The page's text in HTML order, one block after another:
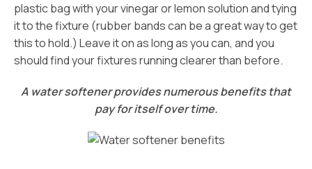
plastic bag with your vinegar or lemon solution and tying
it to the fixture (rubber bands can be a great way to get
this to hold.) Leave it on as long as you can, and you
should find your fixtures running clearer than before.
A water softener provides numerous benefits that
pay for itself over time.